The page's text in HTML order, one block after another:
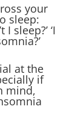
your
sleep:
sleep?’ ‘I
at the
if
mind,